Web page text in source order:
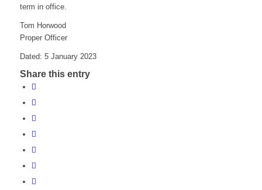
term in office.
Tom Horwood
Proper Officer
Dated: 5 January 2023
Share this entry